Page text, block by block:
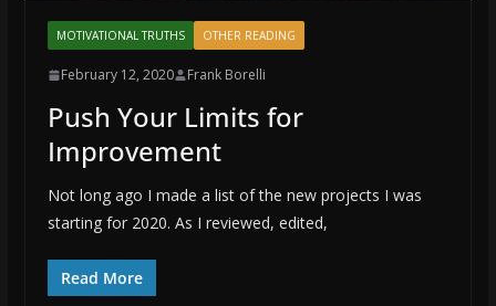
MOTIVATIONAL TRUTHS OTHER READING
February 12, 2020 Frank Borelli
Push Your Limits for
Improvement
Not long ago I made a list of the new projects I was
starting for 2020. As I reviewed, edited,
Read More